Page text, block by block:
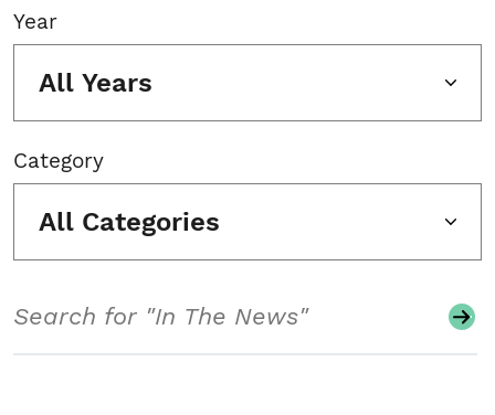
Year
All Years
Category
All Categories